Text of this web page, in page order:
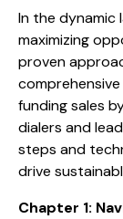
In the dynamic
maximizing
proven
funding sales
dialers and
steps and
drive
Chapter 1: